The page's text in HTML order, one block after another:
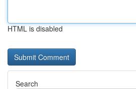
HTML is disabled
Search